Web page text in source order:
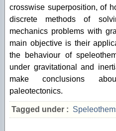
crosswise superposition, of
discrete methods of
mechanics problems with
main objective is their
the behaviour of
under gravitational and
make conclusions
paleotectonics.
Tagged under :